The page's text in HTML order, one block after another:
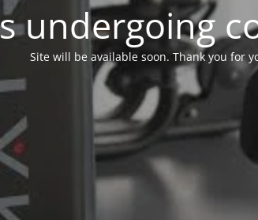
undergoing
Site will be available soon. Thank you for